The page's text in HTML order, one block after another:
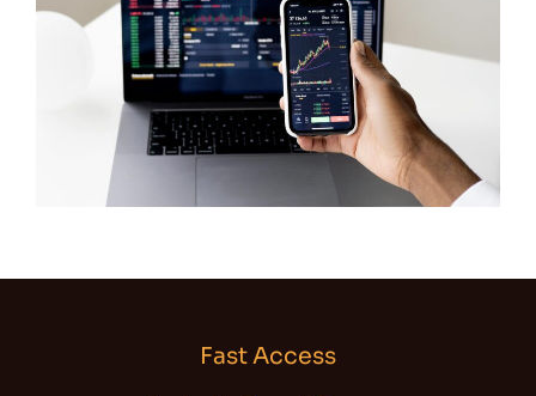
Fast Access